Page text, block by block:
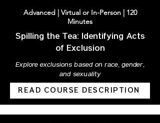
Advanced | Virtual or In-Person | 120
Minutes
Spilling the Tea: Identifying Acts
of Exclusion
Explore exclusions based on race, gender,
and sexuality
READ COURSE DESCRIPTION